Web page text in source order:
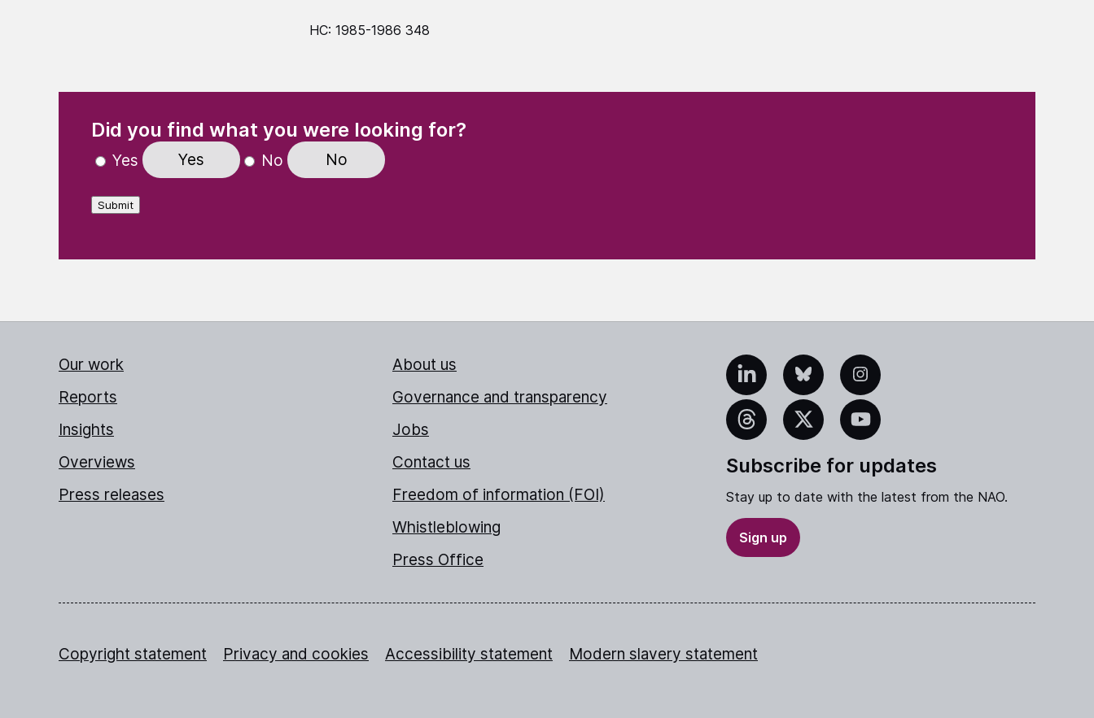
HC: 1985-1986 348
Did you find what you were looking for?
Yes Yes No No
Submit
Our work
Reports
Insights
Overviews
Press releases
About us
Governance and transparency
Jobs
Contact us
Freedom of information (FOI)
Whistleblowing
Press Office
LinkedInBlueskyInstagram
Threads X YouTube
Subscribe for updates
Stay up to date with the latest from the NAO.
Sign up
Copyright statement Privacy and cookies Accessibility statement Modern slavery statement